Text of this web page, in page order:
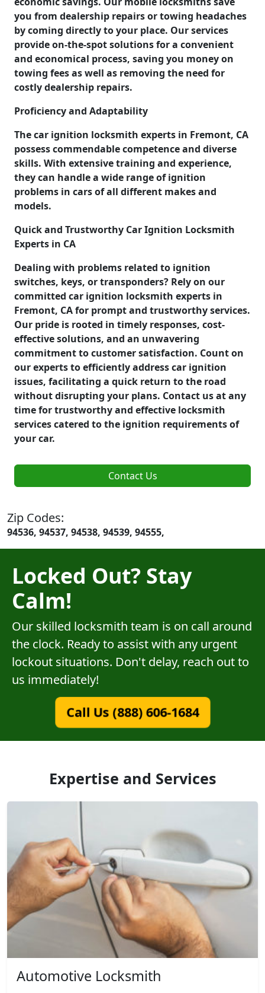
you from dealership repairs or towing headaches
by coming directly to your place. Our services
provide on-the-spot solutions for a convenient
and economical process, saving you money on
towing fees as well as removing the need for
costly dealership repairs.
Proficiency and Adaptability
The car ignition locksmith experts in Fremont, CA
possess commendable competence and diverse
skills. With extensive training and experience,
they can handle a wide range of ignition
problems in cars of all different makes and
models.
Quick and Trustworthy Car Ignition Locksmith
Experts in CA
Dealing with problems related to ignition
switches, keys, or transponders? Rely on our
committed car ignition locksmith experts in
Fremont, CA for prompt and trustworthy services.
Our pride is rooted in timely responses, cost-
effective solutions, and an unwavering
commitment to customer satisfaction. Count on
our experts to efficiently address car ignition
issues, facilitating a quick return to the road
without disrupting your plans. Contact us at any
time for trustworthy and effective locksmith
services catered to the ignition requirements of
your car.
Contact Us
Zip Codes:
94536, 94537, 94538, 94539, 94555,
Locked Out? Stay
Calm!
Our skilled locksmith team is on call around
the clock. Ready to assist with any urgent
lockout situations. Don't delay, reach out to
us immediately!
Call Us (888) 606-1684
Expertise and Services
Automotive Locksmith